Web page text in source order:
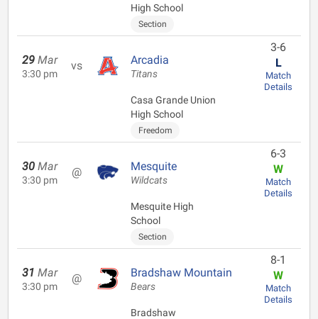
High School
Section
29 Mar
3:30 pm
vs Arcadia
Titans
Casa Grande Union
High School
Freedom
3-6
L
Match
Details
30 Mar
3:30 pm
@ Mesquite
Wildcats
Mesquite High
School
Section
6-3
W
Match
Details
31 Mar
3:30 pm
@ Bradshaw Mountain
Bears
Bradshaw
8-1
W
Match
Details